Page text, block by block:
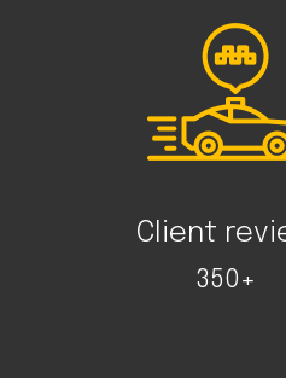
Client
350+